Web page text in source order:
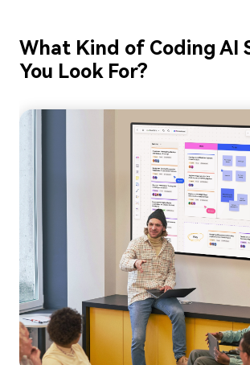
What Kind of Coding AI
You Look For?